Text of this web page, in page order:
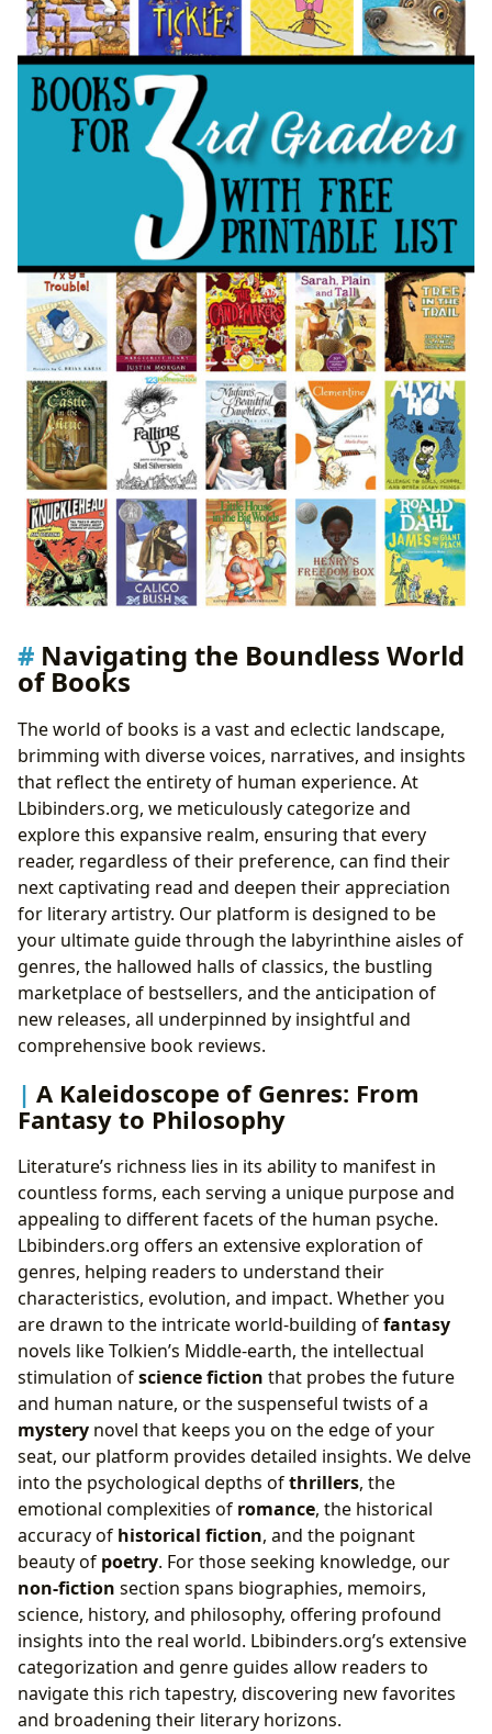
Building Literacy at This Stage
Cultivating Lifelong Engagement: Effective
Reading Habits
Gateways to Knowledge: The Enduring Role of
Libraries
Community Hubs and Digital Frontiers: Public and
Digital Libraries
Preserving the Past: Rare Collections and Archives
Echoes Through Time: The Cultural Impact of
Shaping Perspectives: Literary Influence and
Societal Dialogue
From Page to Screen: Adaptations and
Reinterpretations
Recognizing Excellence: Literary Awards and Their
Significance
Building Bridges: Reading Communities and
Shared Experiences
Navigating the Boundless World
of Books
The world of books is a vast and eclectic landscape,
brimming with diverse voices, narratives, and insights
that reflect the entirety of human experience. At
Lbibinders.org, we meticulously categorize and
explore this expansive realm, ensuring that every
reader, regardless of their preference, can find their
next captivating read and deepen their appreciation
for literary artistry. Our platform is designed to be
your ultimate guide through the labyrinthine aisles of
genres, the hallowed halls of classics, the bustling
marketplace of bestsellers, and the anticipation of
new releases, all underpinned by insightful and
comprehensive book reviews.
A Kaleidoscope of Genres: From
Fantasy to Philosophy
Literature’s richness lies in its ability to manifest in
countless forms, each serving a unique purpose and
appealing to different facets of the human psyche.
Lbibinders.org offers an extensive exploration of
genres, helping readers to understand their
characteristics, evolution, and impact. Whether you
are drawn to the intricate world-building offantasy
novels like Tolkien’s Middle-earth, the intellectual
stimulation ofscience fiction that probes the future
and human nature, or the suspenseful twists of a
mystery novel that keeps you on the edge of your
seat, our platform provides detailed insights. We delve
into the psychological depths ofthrillers, the
emotional complexities of romance, the historical
accuracy of historical fiction, and the poignant
beauty of poetry. For those seeking knowledge, our
non-fiction section spans biographies, memoirs,
science, history, and philosophy, offering profound
insights into the real world. Lbibinders.org’s extensive
categorization and genre guides allow readers to
navigate this rich tapestry, discovering new favorites
and broadening their literary horizons.